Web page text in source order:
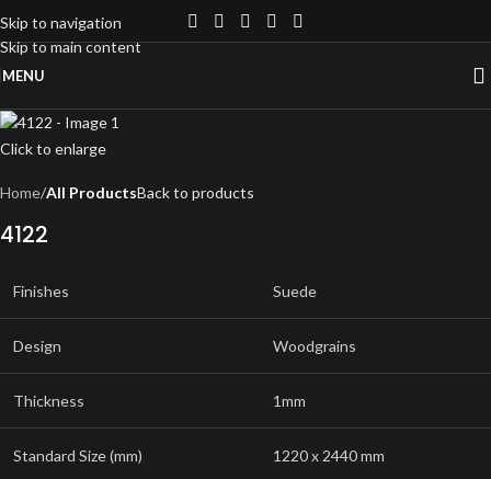
Skip to navigation
Skip to main content
MENU
Click to enlarge
Home All ProductsBack to products
4122
Finishes Suede
Design Woodgrains
Thickness 1mm
Standard Size (mm) 1220 x 2440 mm